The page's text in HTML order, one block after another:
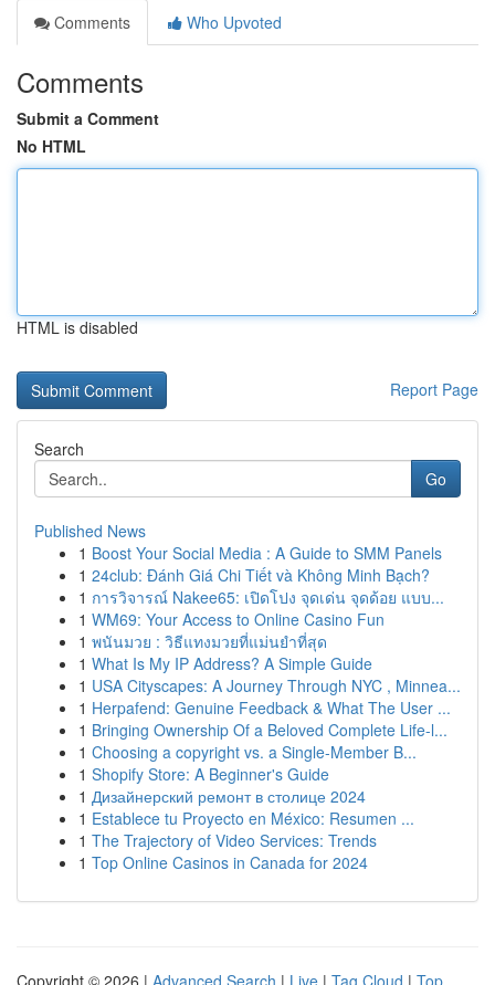
Comments
Who Upvoted
Comments
Submit a Comment
No HTML
HTML is disabled
Report Page
Search
Go
Published News
1 Boost Your Social Media : A Guide to SMM Panels
1 24club: Đánh Giá Chi Tiết và Không Minh Bạch?
1 การวิจารณ์ Nakee65: เปิดโปง จุดเด่น จุดด้อย แบบ...
1 WM69: Your Access to Online Casino Fun
1 พนันมวย : วิธีแทงมวยที่แม่นยำที่สุด
1 What Is My IP Address? A Simple Guide
1 USA Cityscapes: A Journey Through NYC , Minnea...
1 Herpafend: Genuine Feedback & What The User ...
1 Bringing Ownership Of a Beloved Complete Life-l...
1 Choosing a copyright vs. a Single-Member B...
1 Shopify Store: A Beginner's Guide
1 Дизайнерский ремонт в столице 2024
1 Establece tu Proyecto en México: Resumen ...
1 The Trajectory of Video Services: Trends
1 Top Online Casinos in Canada for 2024
Copyright © 2026 | Advanced Search | Live | Tag Cloud | Top